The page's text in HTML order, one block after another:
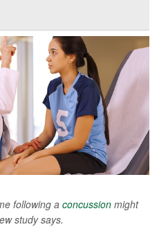
following a concussion might
study says.